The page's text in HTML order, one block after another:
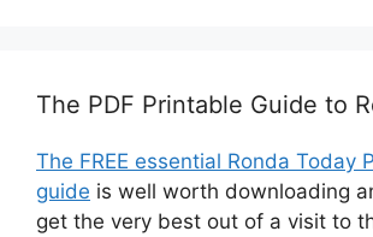
The PDF Printable Guide to
The FREE essential Ronda Today
guide is well worth downloading
get the very best out of a visit to